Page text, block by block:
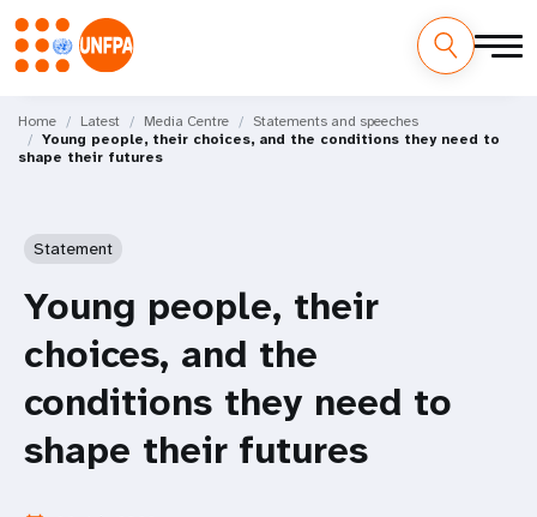
main
content
M
a
Home Latest Media Centre
Statements and speeches
Young people, their choices, and the conditions they need to
shape their futures
Statement
Young people, their
choices, and the
conditions they need to
shape their futures